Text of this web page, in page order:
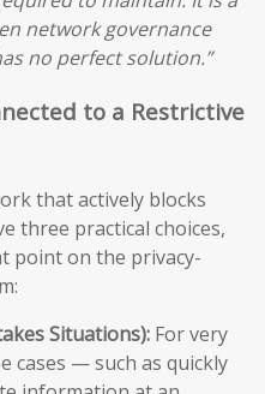
network governance
no perfect solution.”
to a Restrictive
that actively blocks
three practical choices,
point on the privacy-
Situations): For very
cases — such as quickly